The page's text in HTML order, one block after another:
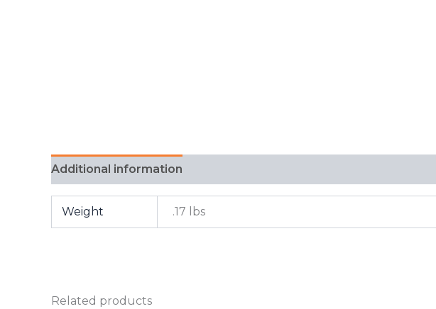
Additional information
Weight .17 lbs
Related products